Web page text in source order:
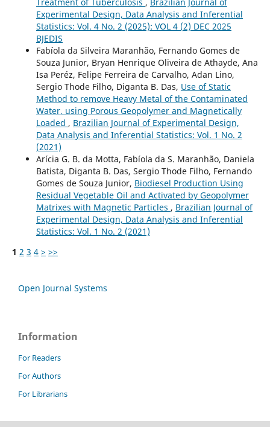
Experimental Design, Data Analysis and Inferential
Statistics: Vol. 4 No. 2 (2025): VOL 4 (2) DEC 2025
BJEDIS
Fabíola da Silveira Maranhão, Fernando Gomes de
Souza Junior, Bryan Henrique Oliveira de Athayde, Ana
Isa Peréz, Felipe Ferreira de Carvalho, Adan Lino,
Sergio Thode Filho, Diganta B. Das, Use of Static
Method to remove Heavy Metal of the Contaminated
Water, using Porous Geopolymer and Magnetically
Loaded , Brazilian Journal of Experimental Design,
Data Analysis and Inferential Statistics: Vol. 1 No. 2
(2021)
Arícia G. B. da Motta, Fabíola da S. Maranhão, Daniela
Batista, Diganta B. Das, Sergio Thode Filho, Fernando
Gomes de Souza Junior, Biodiesel Production Using
Residual Vegetable Oil and Activated by Geopolymer
Matrixes with Magnetic Particles , Brazilian Journal of
Experimental Design, Data Analysis and Inferential
Statistics: Vol. 1 No. 2 (2021)
1 2 3 4 > >>
Open Journal Systems
Information
For Readers
For Authors
For Librarians